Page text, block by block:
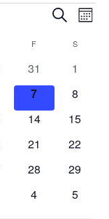
Events
and
Views
Search
F S
0
events
31
0
1
0
events
7
0
8
0
14
0
15
0
21
0
22
0
28
0
29
0
4
0
5